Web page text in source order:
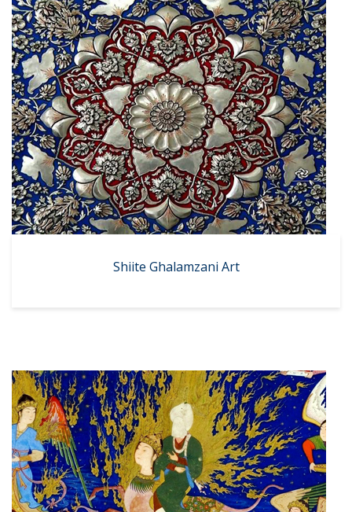
Shiite Ghalamzani Art